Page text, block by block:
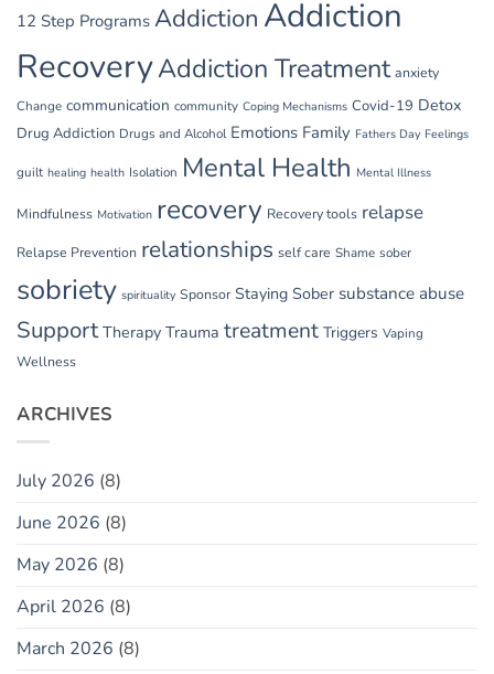
12 Step Programs Addiction Addiction
RecoveryAddiction Treatment anxiety
Change communication community Coping Mechanisms Covid-19 Detox
Drug Addiction Drugs and Alcohol Emotions Family Fathers Day Feelings
guilt healing health Isolation Mental Health Mental Illness
Mindfulness Motivation recovery Recovery tools relapse
Relapse Prevention relationships self care Shame sober
sobriety spirituality Sponsor Staying Sober substance abuse
Support Therapy Trauma treatment Triggers Vaping
Wellness
ARCHIVES
July 2026 (8)
June 2026 (8)
May 2026 (8)
April 2026 (8)
March 2026 (8)